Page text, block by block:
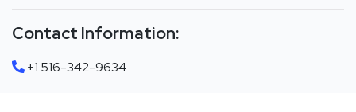
Contact Information:
+1 516-342-9634